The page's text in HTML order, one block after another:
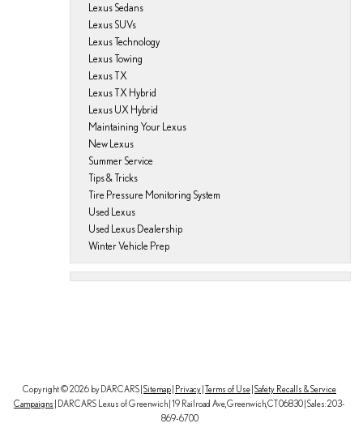
Lexus Sedans
Lexus SUVs
Lexus Technology
Lexus Towing
Lexus TX
Lexus TX Hybrid
Lexus UX Hybrid
Maintaining Your Lexus
New Lexus
Summer Service
Tips & Tricks
Tire Pressure Monitoring System
Used Lexus
Used Lexus Dealership
Winter Vehicle Prep
Copyright © 2026 by DARCARS Sitemap Privacy Terms of Use Safety Recalls & Service
Campaigns | DARCARS Lexus of Greenwich 19 Railroad Ave,Greenwich,CT 06830 | Sales:203-
869-6700